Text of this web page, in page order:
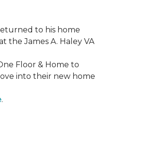
to his home
James A. Haley VA
Floor & Home to
into their new home
.